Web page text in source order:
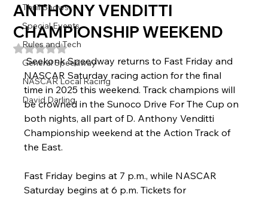
Thrill Shows
Special Events
Rules and Tech
General Speedway
NASCAR Local Racing
David Darling
ANTHONY VENDITTI
CHAMPIONSHIP WEEKEND
Rated NaN out of 5 stars.
Seekonk Speedway returns to Fast Friday and
NASCAR Saturday racing action for the final
time in 2025 this weekend. Track champions will
be crowned in the Sunoco Drive For The Cup on
both nights, all part of D. Anthony Venditti
Championship weekend at the Action Track of
the East.
Fast Friday begins at 7 p.m., while NASCAR
Saturday begins at 6 p.m. Tickets for